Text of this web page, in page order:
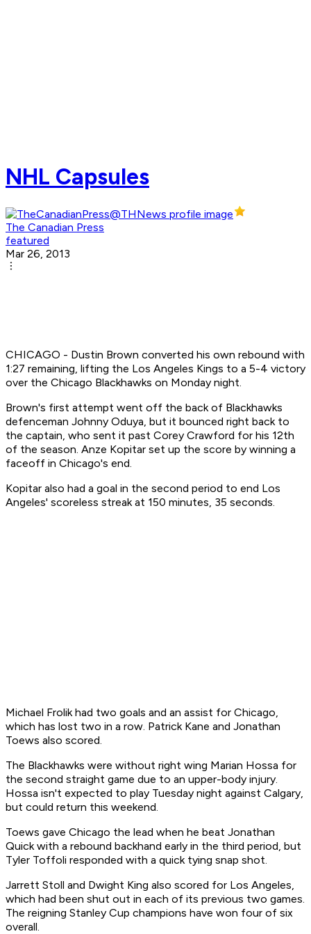
NHL Capsules
The Canadian Press
featured
Mar 26, 2013
CHICAGO - Dustin Brown converted his own rebound with
1:27 remaining, lifting the Los Angeles Kings to a 5-4 victory
over the Chicago Blackhawks on Monday night.
Brown's first attempt went off the back of Blackhawks
defenceman Johnny Oduya, but it bounced right back to
the captain, who sent it past Corey Crawford for his 12th
of the season. Anze Kopitar set up the score by winning a
faceoff in Chicago's end.
Kopitar also had a goal in the second period to end Los
Angeles' scoreless streak at 150 minutes, 35 seconds.
Michael Frolik had two goals and an assist for Chicago,
which has lost two in a row. Patrick Kane and Jonathan
Toews also scored.
The Blackhawks were without right wing Marian Hossa for
the second straight game due to an upper-body injury.
Hossa isn't expected to play Tuesday night against Calgary,
but could return this weekend.
Toews gave Chicago the lead when he beat Jonathan
Quick with a rebound backhand early in the third period, but
Tyler Toffoli responded with a quick tying snap shot.
Jarrett Stoll and Dwight King also scored for Los Angeles,
which had been shut out in each of its previous two games.
The reigning Stanley Cup champions have won four of six
overall.